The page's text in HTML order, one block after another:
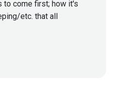
to come first; how it's
etc. that all